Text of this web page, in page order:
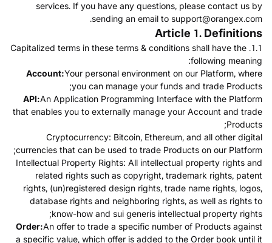
services. If you have any questions, please contact us by
sending an email to support@orangex.com
.
Article 1. Definitions
1.1. Capitalized terms in these terms & conditions shall have the
following meaning:
Account:Your personal environment on our Platform, where
you can manage your funds and trade Products;
API:An Application Programming Interface with the Platform
that enables you to externally manage your Account and trade
Products;
Cryptocurrency: Bitcoin, Ethereum, and all other digital
currencies that can be used to trade Products on our Platform;
Intellectual Property Rights: All intellectual property rights and
related rights such as copyright, trademark rights, patent
rights, (un)registered design rights, trade name rights, logos,
database rights and neighboring rights, as well as rights to
know-how and sui generis intellectual property rights;
Order:An offer to trade a specific number of Products against
a specific value, which offer is added to the Order book until it